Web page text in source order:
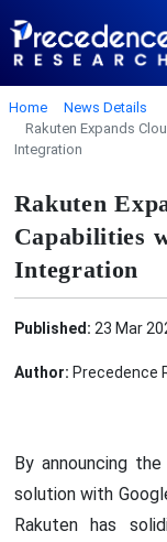
Home
News Details
Rakuten Expands
Integration
Rakuten
Capabilities
Integration
Published: 23 Mar
Author: Precedence
By announcing
solution with
Rakuten has